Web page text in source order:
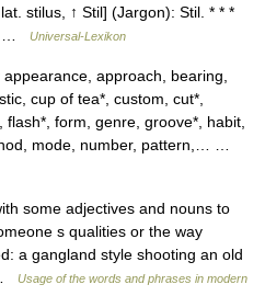
stilus, ↑ Stil] (Jargon): Stil. * * *
…
Universal-Lexikon
approach, bearing,
cup of tea*, custom, cut*,
form, genre, groove*, habit,
mode, number, pattern,… …
some adjectives and nouns to
s qualities or the way
a gangland style shooting an old
Usage of the words and phrases in modern